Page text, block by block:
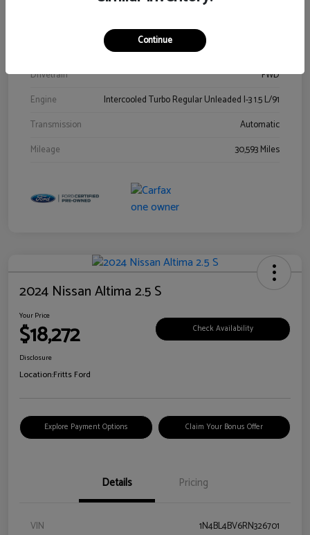
Drivetrain
FWD
Engine
Intercooled Turbo Regular Unleaded I-3 1.5 L/91
Transmission
Automatic
Mileage
30,593 Miles
2024 Nissan Altima 2.5 S
Your Price
$18,272 Check Availability
Disclosure
Location:Fritts Ford
Explore Payment Options Claim Your Bonus Offer
Details Pricing
VIN
1N4BL4BV6RN326701
Continue